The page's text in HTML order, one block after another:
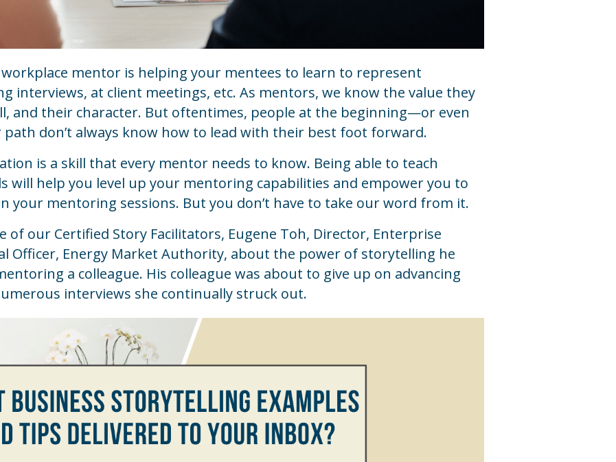
mentor is helping your mentees to learn to represent
interviews, at client meetings, etc. As mentors, we know the value they
and their character. But oftentimes, people at the beginning—or even
don’t always know how to lead with their best foot forward.
is a skill that every mentor needs to know. Being able to teach
will help you level up your mentoring capabilities and empower you to
your mentoring sessions. But you don’t have to take our word from it.
of our Certified Story Facilitators, Eugene Toh, Director, Enterprise
Officer, Energy Market Authority, about the power of storytelling he
a colleague. His colleague was about to give up on advancing
interviews she continually struck out.